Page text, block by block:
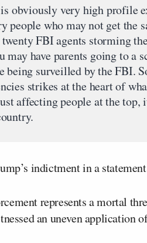
obviously very high profile
people who may not get the
FBI agents storming
may have parents going to a
surveilled by the FBI.
strikes at the heart of
affecting people at the top,
indictment in a
represents a mortal
an uneven application